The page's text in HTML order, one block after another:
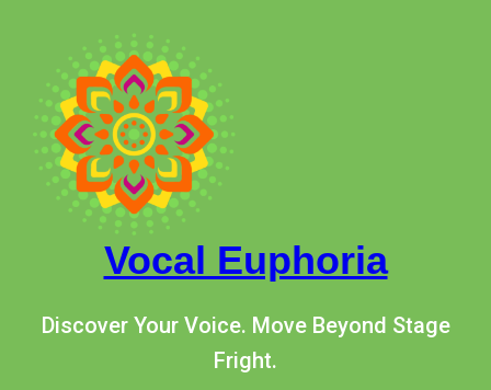
Vocal Euphoria
Discover Your Voice. Move Beyond Stage
Fright.